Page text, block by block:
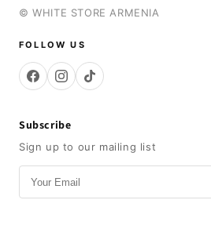
© WHITE STORE ARMENIA
FOLLOW US
Subscribe
Sign up to our mailing list